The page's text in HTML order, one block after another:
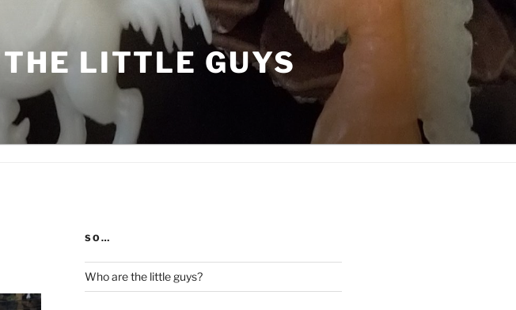
LITTLE GUYS
SO…
Who are the little guys?